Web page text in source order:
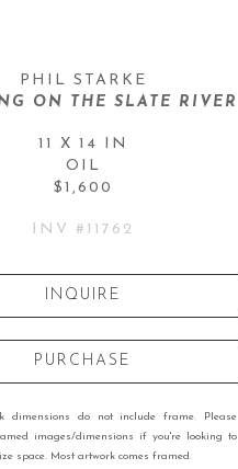
PHIL STARKE
ON THE SLATE RIVER
11 X 14 IN
OIL
$1,600
INV # 11762
INQUIRE
PURCHASE
dimensions do not include frame. Please
images/dimensions if you're looking to
space. Most artwork comes framed.